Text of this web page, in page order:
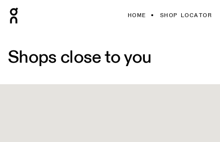
HOME SHOP LOCATOR
Shops close to you